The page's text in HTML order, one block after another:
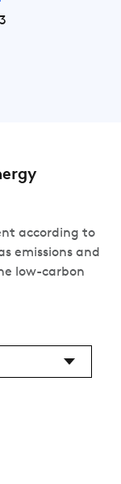
according to
emissions and
low-carbon